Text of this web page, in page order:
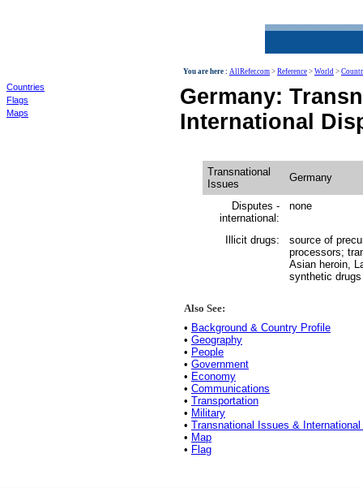
Countries
Flags
Maps
You are here : AllRefer.com > Reference > World >
Germany:
International
Transnational
Issues
Germany
Disputes -
international:
none
Illicit drugs:
source of
processors;
Asian heroin,
synthetic drugs
Also See:
• Background & Country Profile
• Geography
• People
• Government
• Economy
• Communications
• Transportation
• Military
• Transnational Issues &
• Map
• Flag